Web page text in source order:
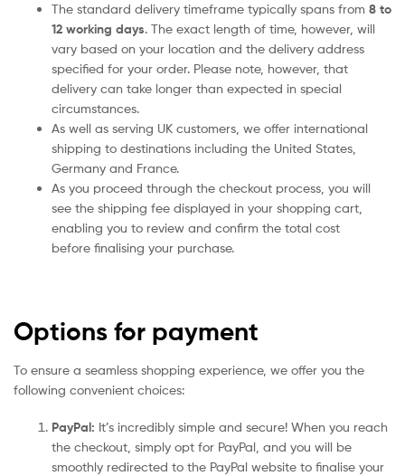
The standard delivery timeframe typically spans from 8 to
12 working days. The exact length of time, however, will
vary based on your location and the delivery address
specified for your order. Please note, however, that
delivery can take longer than expected in special
circumstances.
As well as serving UK customers, we offer international
shipping to destinations including the United States,
Germany and France.
As you proceed through the checkout process, you will
see the shipping fee displayed in your shopping cart,
enabling you to review and confirm the total cost
before finalising your purchase.
Options for payment
To ensure a seamless shopping experience, we offer you the
following convenient choices:
PayPal: It’s incredibly simple and secure! When you reach
the checkout, simply opt for PayPal, and you will be
smoothly redirected to the PayPal website to finalise your